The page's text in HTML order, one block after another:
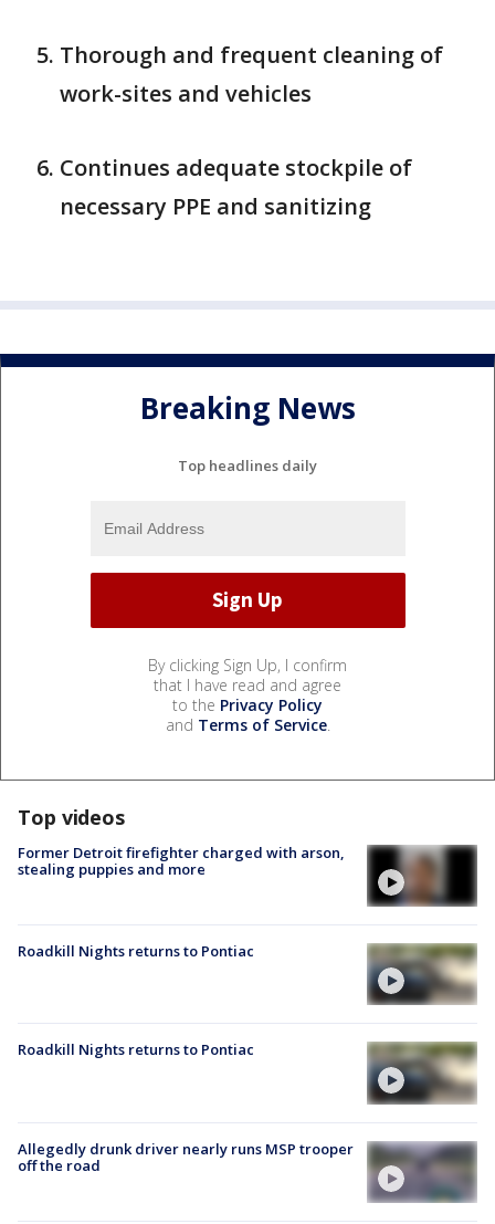
Thorough and frequent cleaning of
work-sites and vehicles
Continues adequate stockpile of
necessary PPE and sanitizing
Breaking News
Top headlines daily
By clicking Sign Up, I confirm
that I have read and agree
to the Privacy Policy
and Terms of Service.
Top videos
Former Detroit firefighter charged with arson,
stealing puppies and more
Roadkill Nights returns to Pontiac
Roadkill Nights returns to Pontiac
Allegedly drunk driver nearly runs MSP trooper
off the road